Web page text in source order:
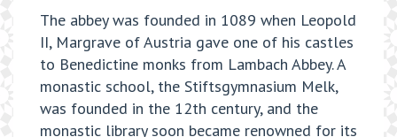
The abbey was founded in 1089 when Leopold
II, Margrave of Austria gave one of his castles
to Benedictine monks from Lambach Abbey. A
monastic school, the Stiftsgymnasium Melk,
was founded in the 12th century, and the
monastic library soon became renowned for its